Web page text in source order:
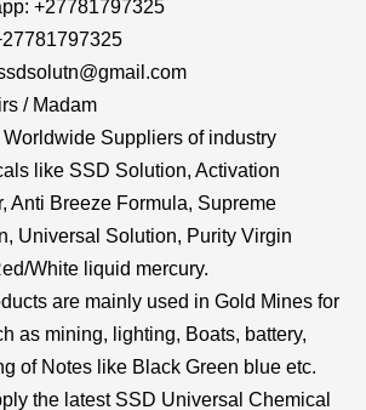
+27781797325
/ Madam
Worldwide Suppliers of industry
like SSD Solution, Activation
Anti Breeze Formula, Supreme
Universal Solution, Purity Virgin
White liquid mercury.
are mainly used in Gold Mines for
as mining, lighting, Boats, battery,
of Notes like Black Green blue etc.
the latest SSD Universal Chemical